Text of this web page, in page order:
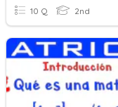
10 Q 2nd